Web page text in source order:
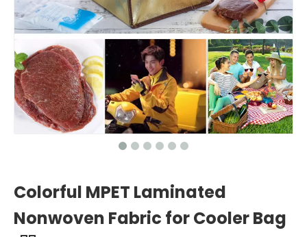
Colorful MPET Laminated
Nonwoven Fabric for Cooler Bag